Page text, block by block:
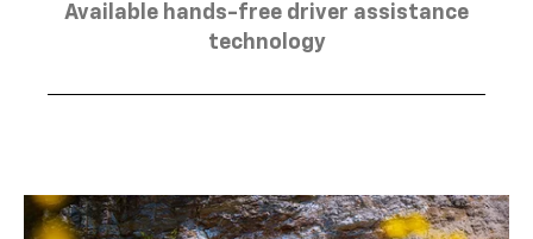
Available hands-free driver assistance
technology